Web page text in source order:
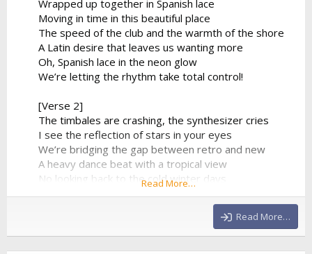
Wrapped up together in Spanish lace
Moving in time in this beautiful place
The speed of the club and the warmth of the shore
A Latin desire that leaves us wanting more
Oh, Spanish lace in the neon glow
We’re letting the rhythm take total control!
[Verse 2]
The timbales are crashing, the synthesizer cries
I see the reflection of stars in your eyes
We’re bridging the gap between retro and new
A heavy dance beat with a tropical view
No looking back to the cold winter days
We’re lost in a fiery, euphoric haze
Read More…
Read More…